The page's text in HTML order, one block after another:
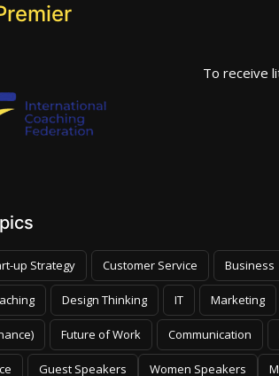
To receive
up Strategy Customer Service Business
Design Thinking IT Marketing
Future of Work Communication
Guest Speakers Women Speakers